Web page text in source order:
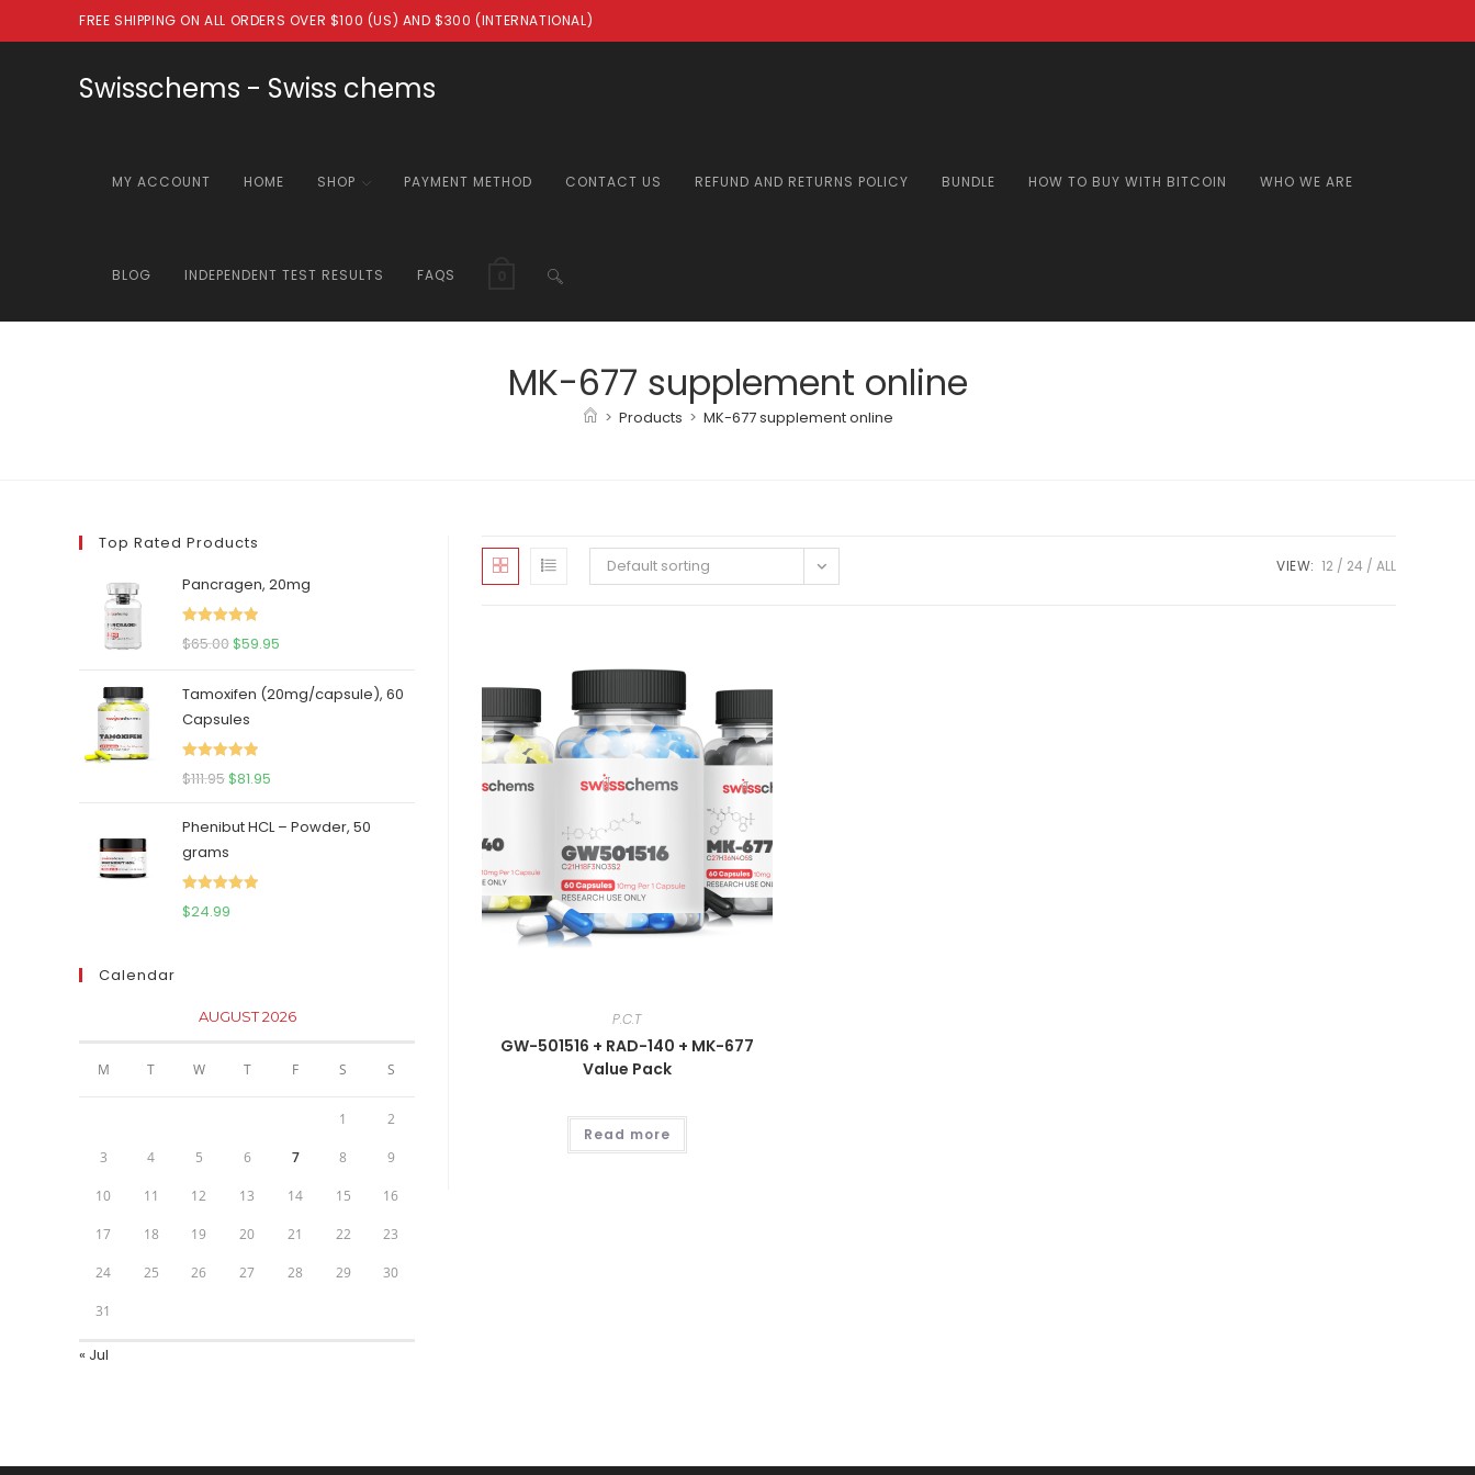
to
FREE SHIPPING ON ALL ORDERS OVER $100 (US) AND $300 (INTERNATIONAL)
Swisschems - Swiss chems
MY ACCOUNT HOME SHOP PAYMENT METHOD CONTACT US REFUND AND RETURNS POLICY BUNDLE HOW TO BUY WITH BITCOIN WHO WE ARE
BLOG INDEPENDENT TEST RESULTS FAQS TOGGLE
WEBSITE
MK-677 supplement online
> Products > MK-677 supplement online
Default sorting VIEW: 12 24 ALL
P.C.T
GW-501516 + RAD-140 + MK-677
Value Pack
Read more
Top Rated Products
Pancragen, 20mg
Rated
5.00
$65.00Original
was:
$65.00.
$59.95
is:
Tamoxifen (20mg/capsule), 60
Capsules
Rated
5.00
$111.95Original
was:
$111.95.
$81.95
is:
Phenibut HCL – Powder, 50
grams
Rated
$24.99
Calendar
AUGUST 2026
M T W T F S S
1 2
3 4 5 6 7 8 9
10 11 12 13 14 15 16
17 18 19 20 21 22 23
24 25 26 27 28 29 30
31
« Jul